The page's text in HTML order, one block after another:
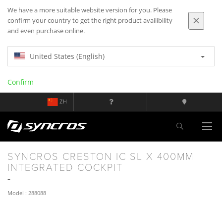
We have a more suitable website version for you. Please
confirm your country to get the right product availibility
and even purchase online.
United States (English)
Confirm
ZH
SYNCROS CRESTON IC SL X 400MM
INTEGRATED COCKPIT
Model : 288088